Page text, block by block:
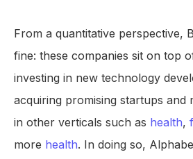
From a quantitative perspective,
fine: these companies sit on top
investing in new technology
acquiring promising startups and
in other verticals such as health,
more health. In doing so,